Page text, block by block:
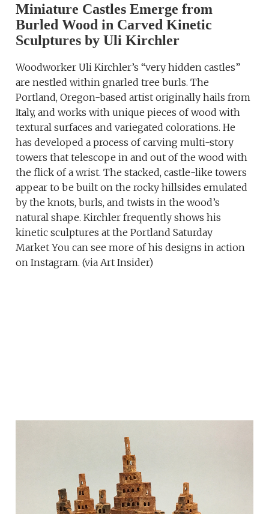
Miniature Castles Emerge from
Burled Wood in Carved Kinetic
Sculptures by Uli Kirchler
Woodworker Uli Kirchler’s “very hidden castles”
are nestled within gnarled tree burls. The
Portland, Oregon-based artist originally hails from
Italy, and works with unique pieces of wood with
textural surfaces and variegated colorations. He
has developed a process of carving multi-story
towers that telescope in and out of the wood with
the flick of a wrist. The stacked, castle-like towers
appear to be built on the rocky hillsides emulated
by the knots, burls, and twists in the wood’s
natural shape. Kirchler frequently shows his
kinetic sculptures at the Portland Saturday
Market You can see more of his designs in action
on Instagram. (via Art Insider)